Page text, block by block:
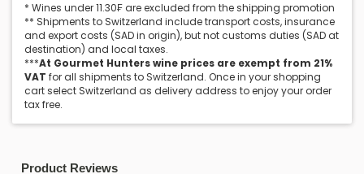
* Wines under 11.30₣ are excluded from the shipping promotion
** Shipments to Switzerland include transport costs, insurance
and export costs (SAD in origin), but not customs duties (SAD at
destination) and local taxes.
***At Gourmet Hunters wine prices are exempt from 21%
VAT for all shipments to Switzerland. Once in your shopping
cart select Switzerland as delivery address to enjoy your order
tax free.
Product Reviews